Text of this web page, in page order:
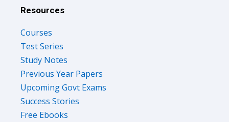
Resources
Courses
Test Series
Study Notes
Previous Year Papers
Upcoming Govt Exams
Success Stories
Free Ebooks